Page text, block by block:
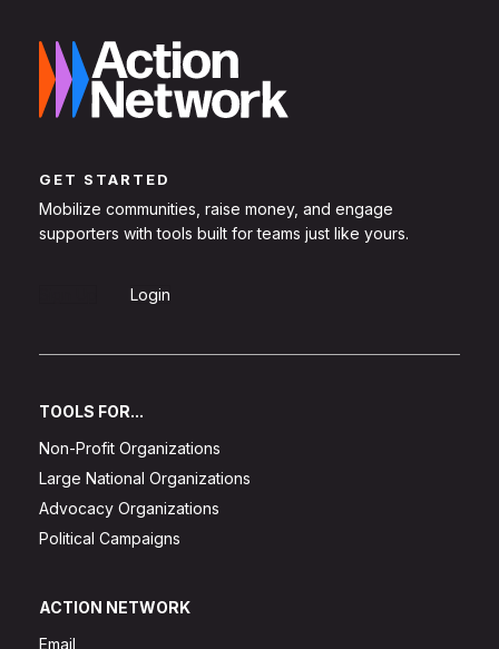
GET STARTED
Mobilize communities, raise money, and engage
supporters with tools built for teams just like yours.
Login
TOOLS FOR...
Non-Profit Organizations
Large National Organizations
Advocacy Organizations
Political Campaigns
ACTION NETWORK
Email